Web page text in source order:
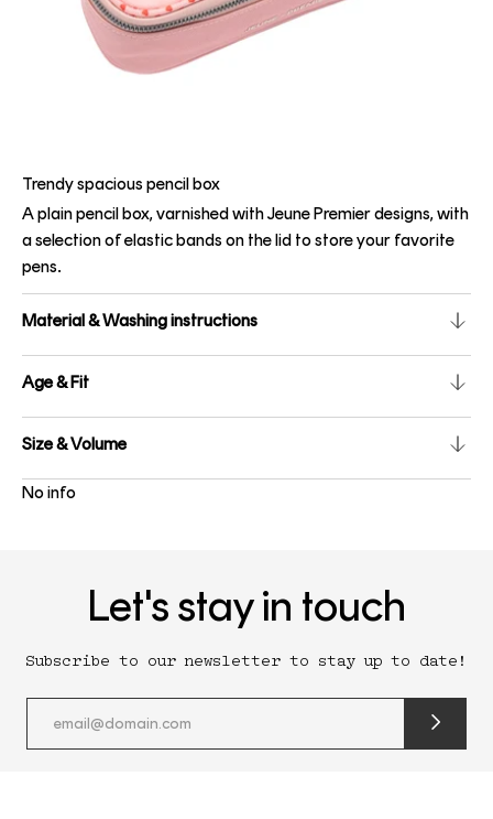
Trendy spacious pencil box
A plain pencil box, varnished with Jeune Premier designs, with
a selection of elastic bands on the lid to store your favorite
pens.
Material & Washing instructions
Age & Fit
Size & Volume
No info
Let's stay in touch
Subscribe to our newsletter to stay up to date!
submit
form